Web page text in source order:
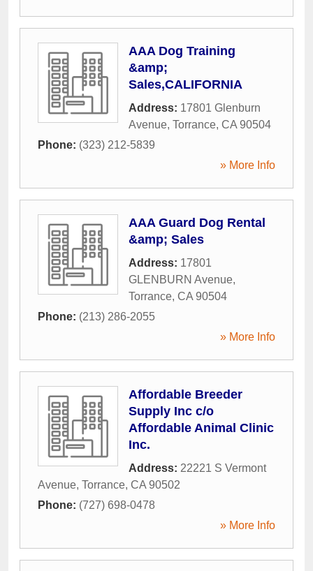
AAA Dog Training
&amp;
Sales,CALIFORNIA
Address: 17801 Glenburn
Avenue, Torrance, CA 90504
Phone: (323) 212-5839
» More Info
AAA Guard Dog Rental
&amp; Sales
Address: 17801
GLENBURN Avenue,
Torrance, CA 90504
Phone: (213) 286-2055
» More Info
Affordable Breeder
Supply Inc c/o
Affordable Animal Clinic
Inc.
Address: 22221 S Vermont
Avenue, Torrance, CA 90502
Phone: (727) 698-0478
» More Info